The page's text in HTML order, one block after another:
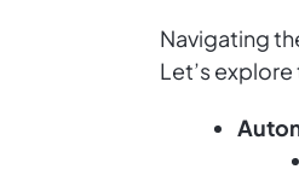
Navigating
Let’s